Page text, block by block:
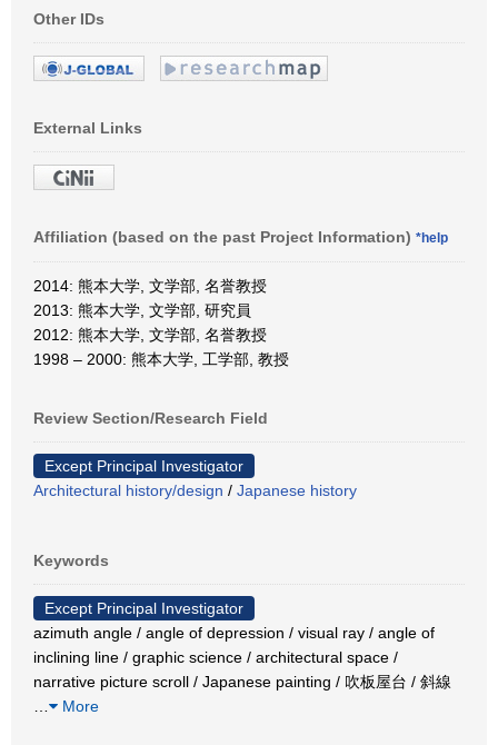
Other IDs
External Links
Affiliation (based on the past Project Information) *help
2014: 熊本大学, 文学部, 名誉教授
2013: 熊本大学, 文学部, 研究員
2012: 熊本大学, 文学部, 名誉教授
1998 – 2000: 熊本大学, 工学部, 教授
Review Section/Research Field
Except Principal Investigator
Architectural history/design / Japanese history
Keywords
Except Principal Investigator
azimuth angle / angle of depression / visual ray / angle of
inclining line / graphic science / architectural space /
narrative picture scroll / Japanese painting / 吹板屋台 / 斜線
More